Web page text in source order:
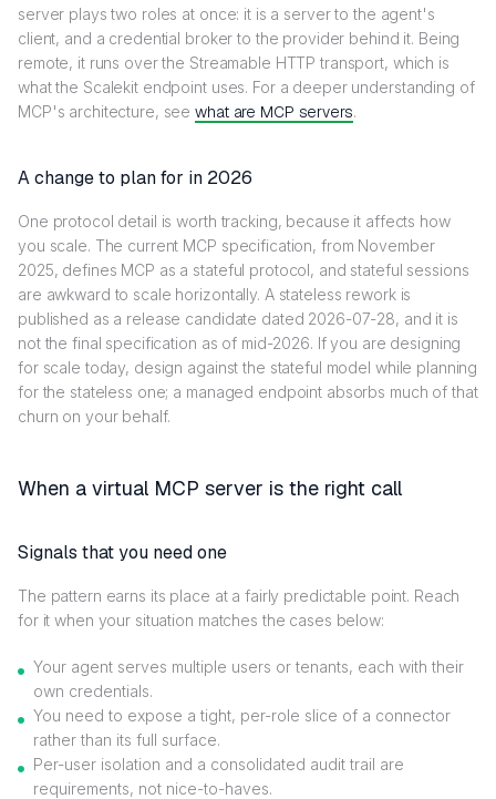
server plays two roles at once: it is a server to the agent's
client, and a credential broker to the provider behind it. Being
remote, it runs over the Streamable HTTP transport, which is
what the Scalekit endpoint uses. For a deeper understanding of
MCP's architecture, seewhat are MCP servers.
A change to plan for in 2026
One protocol detail is worth tracking, because it affects how
you scale. The current MCP specification, from November
2025, defines MCP as a stateful protocol, and stateful sessions
are awkward to scale horizontally. A stateless rework is
published as a release candidate dated 2026-07-28, and it is
not the final specification as of mid-2026. If you are designing
for scale today, design against the stateful model while planning
for the stateless one; a managed endpoint absorbs much of that
churn on your behalf.
When a virtual MCP server is the right call
Signals that you need one
The pattern earns its place at a fairly predictable point. Reach
for it when your situation matches the cases below:
Your agent serves multiple users or tenants, each with their
own credentials.
You need to expose a tight, per-role slice of a connector
rather than its full surface.
Per-user isolation and a consolidated audit trail are
requirements, not nice-to-haves.